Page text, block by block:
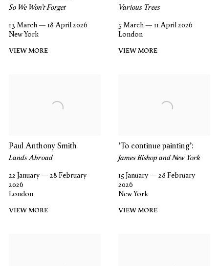
So We Won’t Forget
13 March — 18 April 2026
New York
VIEW MORE
Various Trees
5 March — 11 April 2026
London
VIEW MORE
Paul Anthony Smith
Lands Abroad
22 January — 28 February
2026
London
VIEW MORE
‘To continue painting’:
James Bishop and New York
15 January — 28 February
2026
New York
VIEW MORE